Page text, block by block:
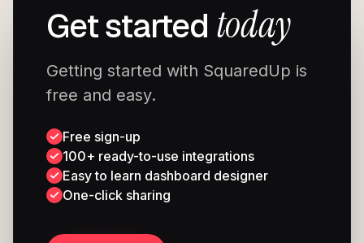
Get started today
Getting started with SquaredUp is
free and easy.
Free sign-up
100+ ready-to-use integrations
Easy to learn dashboard designer
One-click sharing